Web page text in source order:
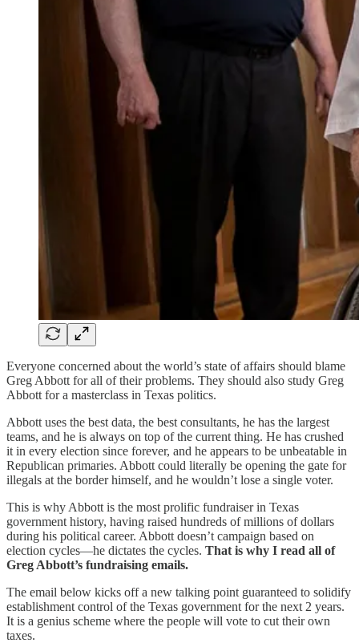
Everyone concerned about the world’s state of affairs should blame
Greg Abbott for all of their problems. They should also study Greg
Abbott for a masterclass in Texas politics.
Abbott uses the best data, the best consultants, he has the largest
teams, and he is always on top of the current thing. He has crushed
it in every election since forever, and he appears to be unbeatable in
Republican primaries. Abbott could literally be opening the gate for
illegals at the border himself, and he wouldn’t lose a single voter.
This is why Abbott is the most prolific fundraiser in Texas
government history, having raised hundreds of millions of dollars
during his political career. Abbott doesn’t campaign based on
election cycles—he dictates the cycles. That is why I read all of
Greg Abbott’s fundraising emails.
The email below kicks off a new talking point guaranteed to solidify
establishment control of the Texas government for the next 2 years.
It is a genius scheme where the people will vote to cut their own
taxes.